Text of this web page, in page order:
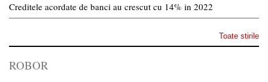
Creditele acordate de banci au crescut cu 14% in 2022
Toate stirile
ROBOR